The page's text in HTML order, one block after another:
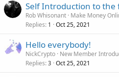
Self Introduction to
Rob Whisonant Make Money
Replies 1 Oct 25, 2021
Hello everybody!
NickCrypto New Member
Replies 3 Oct 25, 2021